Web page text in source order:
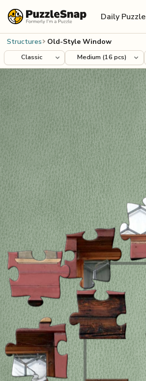
Daily Puzzle
Structures Old-Style Window